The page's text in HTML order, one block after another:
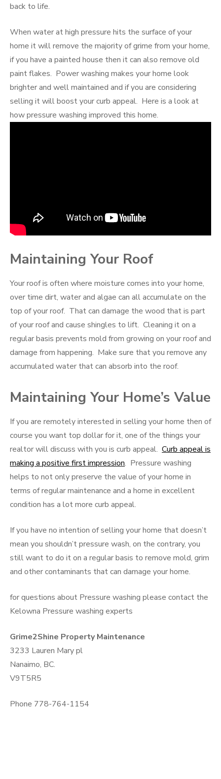
back to life.
When water at high pressure hits the surface of your
home it will remove the majority of grime from your home,
if you have a painted house then it can also remove old
paint flakes. Power washing makes your home look
brighter and well maintained and if you are considering
selling it will boost your curb appeal. Here is a look at
how pressure washing improved this home.
Maintaining Your Roof
Your roof is often where moisture comes into your home,
over time dirt, water and algae can all accumulate on the
top of your roof. That can damage the wood that is part
of your roof and cause shingles to lift. Cleaning it on a
regular basis prevents mold from growing on your roof and
damage from happening. Make sure that you remove any
accumulated water that can absorb into the roof.
Maintaining Your Home’s Value
If you are remotely interested in selling your home then of
course you want top dollar for it, one of the things your
realtor will discuss with you is curb appeal. Curb appeal is
making a positive first impression. Pressure washing
helps to not only preserve the value of your home in
terms of regular maintenance and a home in excellent
condition has a lot more curb appeal.
If you have no intention of selling your home that doesn’t
mean you shouldn’t pressure wash, on the contrary, you
still want to do it on a regular basis to remove mold, grim
and other contaminants that can damage your home.
for questions about Pressure washing please contact the
Kelowna Pressure washing experts
Grime2Shine Property Maintenance
3233 Lauren Mary pl
Nanaimo, BC.
V9T5R5
Phone 778-764-1154